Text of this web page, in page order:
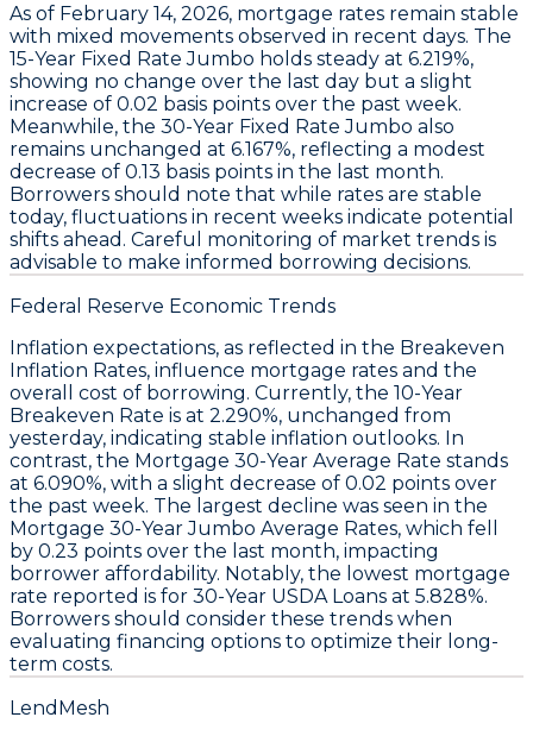
As of February 14, 2026, mortgage rates remain stable
with mixed movements observed in recent days. The
15-Year Fixed Rate Jumbo holds steady at 6.219%,
showing no change over the last day but a slight
increase of 0.02 basis points over the past week.
Meanwhile, the 30-Year Fixed Rate Jumbo also
remains unchanged at 6.167%, reflecting a modest
decrease of 0.13 basis points in the last month.
Borrowers should note that while rates are stable
today, fluctuations in recent weeks indicate potential
shifts ahead. Careful monitoring of market trends is
advisable to make informed borrowing decisions.
Federal Reserve Economic Trends
Inflation expectations, as reflected in the Breakeven
Inflation Rates, influence mortgage rates and the
overall cost of borrowing. Currently, the 10-Year
Breakeven Rate is at 2.290%, unchanged from
yesterday, indicating stable inflation outlooks. In
contrast, the Mortgage 30-Year Average Rate stands
at 6.090%, with a slight decrease of 0.02 points over
the past week. The largest decline was seen in the
Mortgage 30-Year Jumbo Average Rates, which fell
by 0.23 points over the last month, impacting
borrower affordability. Notably, the lowest mortgage
rate reported is for 30-Year USDA Loans at 5.828%.
Borrowers should consider these trends when
evaluating financing options to optimize their long-
term costs.
LendMesh